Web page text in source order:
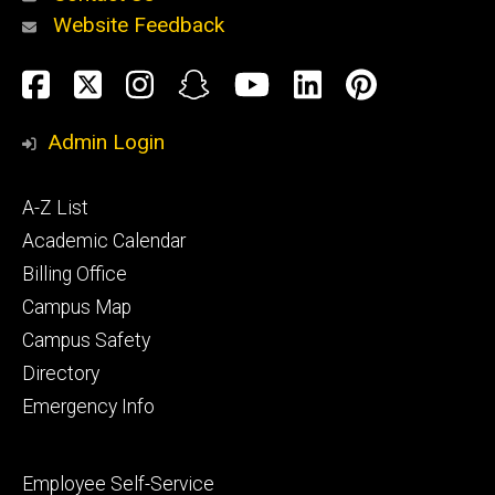
Alumni
and
Website Feedback
Social
Media
Facebook
TwitterInstagram
SnapchatYouTube
LinkedIn
Admin Login
Footer
primary
A-Z List
Academic Calendar
Billing Office
Campus Map
Campus Safety
Directory
Emergency Info
Footer
Employee Self-Service